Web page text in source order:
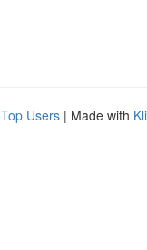
Top Users | Made with